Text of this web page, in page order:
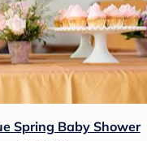
Spring Baby Shower